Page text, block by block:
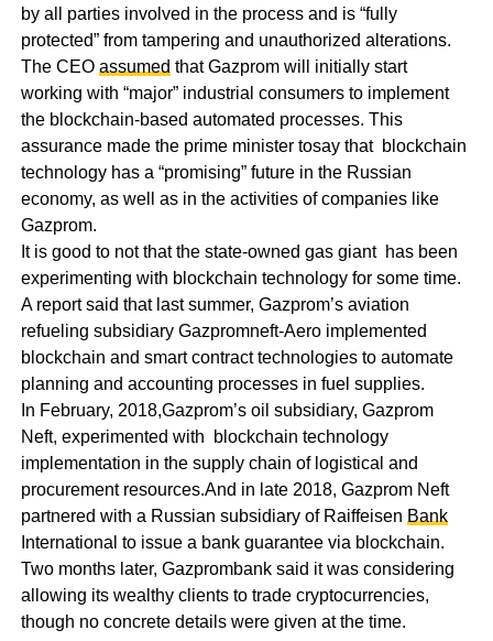
by all parties involved in the process and is “fully
protected” from tampering and unauthorized alterations.
The CEO assumed that Gazprom will initially start
working with “major” industrial consumers to implement
the blockchain-based automated processes. This
assurance made the prime minister tosay that blockchain
technology has a “promising” future in the Russian
economy, as well as in the activities of companies like
Gazprom.
It is good to not that the state-owned gas giant has been
experimenting with blockchain technology for some time.
A report said that last summer, Gazprom’s aviation
refueling subsidiary Gazpromneft-Aero implemented
blockchain and smart contract technologies to automate
planning and accounting processes in fuel supplies.
In February, 2018,Gazprom’s oil subsidiary, Gazprom
Neft, experimented with blockchain technology
implementation in the supply chain of logistical and
procurement resources.And in late 2018, Gazprom Neft
partnered with a Russian subsidiary of Raiffeisen Bank
International to issue a bank guarantee via blockchain.
Two months later, Gazprombank said it was considering
allowing its wealthy clients to trade cryptocurrencies,
though no concrete details were given at the time.